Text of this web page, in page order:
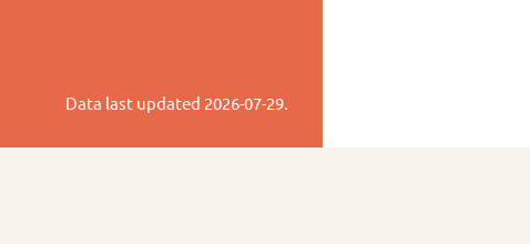
Data last updated 2026-07-29.